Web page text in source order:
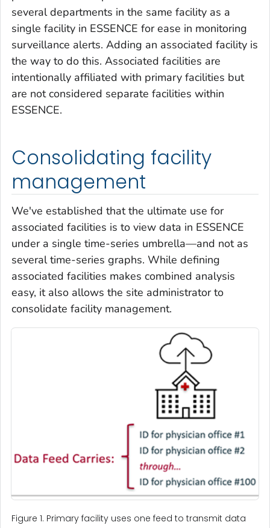
several departments in the same facility as a
single facility in ESSENCE for ease in monitoring
surveillance alerts. Adding an associated facility is
the way to do this. Associated facilities are
intentionally affiliated with primary facilities but
are not considered separate facilities within
ESSENCE.
Consolidating facility
management
We've established that the ultimate use for
associated facilities is to view data in ESSENCE
under a single time-series umbrella—and not as
several time-series graphs. While defining
associated facilities makes combined analysis
easy, it also allows the site administrator to
consolidate facility management.
Figure 1. Primary facility uses one feed to transmit data